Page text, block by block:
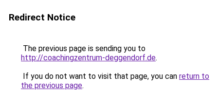
Redirect Notice
The previous page is sending you to
http://coachingzentrum-deggendorf.de.
If you do not want to visit that page, you can return to
the previous page.